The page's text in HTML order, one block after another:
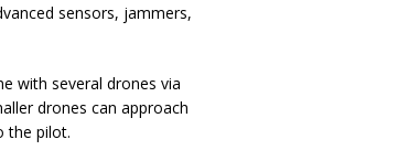
sensors, jammers,
with several drones via
drones can approach
the pilot.